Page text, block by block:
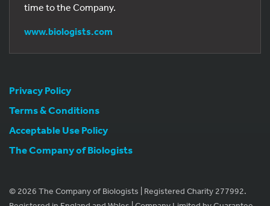
time to the Company.
www.biologists.com
Privacy Policy
Terms & Conditions
Acceptable Use Policy
The Company of Biologists
© 2026 The Company of Biologists | Registered Charity 277992.